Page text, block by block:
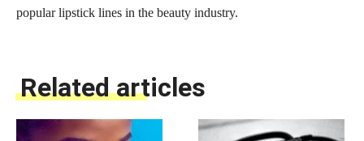
popular lipstick lines in the beauty industry.
Related articles